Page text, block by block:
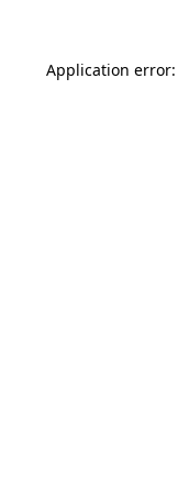
Application